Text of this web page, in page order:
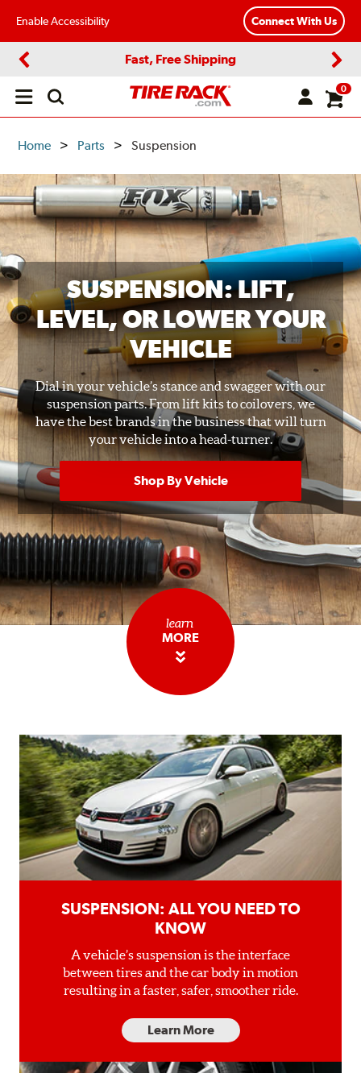
Enable Accessibility Connect With Us
Fast, Free Shipping
Open
0
Home Parts Suspension
SUSPENSION: LIFT,
LEVEL, OR LOWER YOUR
VEHICLE
Dial in your vehicle’s stance and swagger with our
suspension parts. From lift kits to coilovers, we
have the best brands in the business that will turn
your vehicle into a head-turner.
Shop By Vehicle
learn
MORE
SUSPENSION: ALL YOU NEED TO
KNOW
A vehicle’s suspension is the interface
between tires and the car body in motion
resulting in a faster, safer, smoother ride.
Learn More